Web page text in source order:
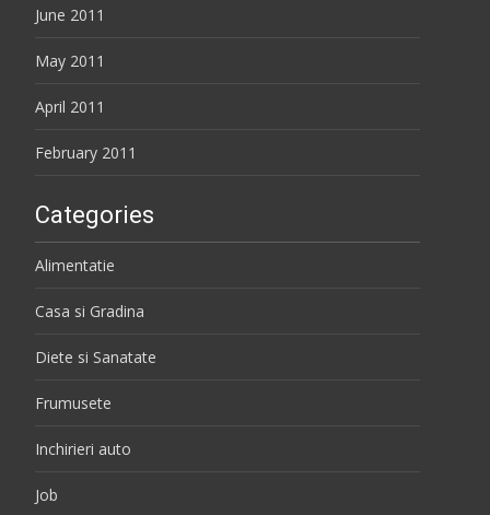
June 2011
May 2011
April 2011
February 2011
Categories
Alimentatie
Casa si Gradina
Diete si Sanatate
Frumusete
Inchirieri auto
Job